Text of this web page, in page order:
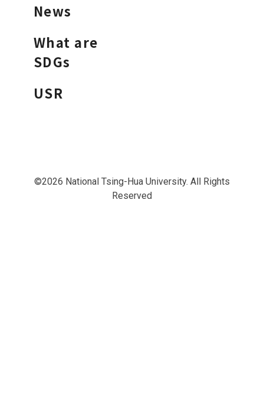
News
What are
SDGs
USR
©2026 National Tsing-Hua University. All Rights
Reserved